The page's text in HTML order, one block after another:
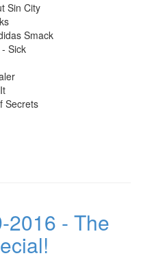
Sin City
Smack
Sick
Secrets
2016 - The